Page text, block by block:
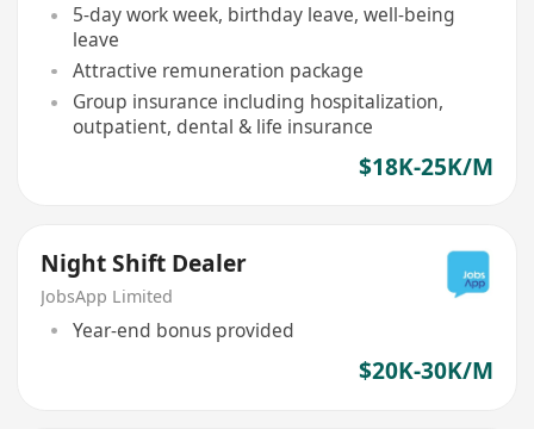
5-day work week, birthday leave, well-being
leave
Attractive remuneration package
Group insurance including hospitalization,
outpatient, dental & life insurance
$18K-25K/M
Night Shift Dealer
JobsApp Limited
Year-end bonus provided
$20K-30K/M